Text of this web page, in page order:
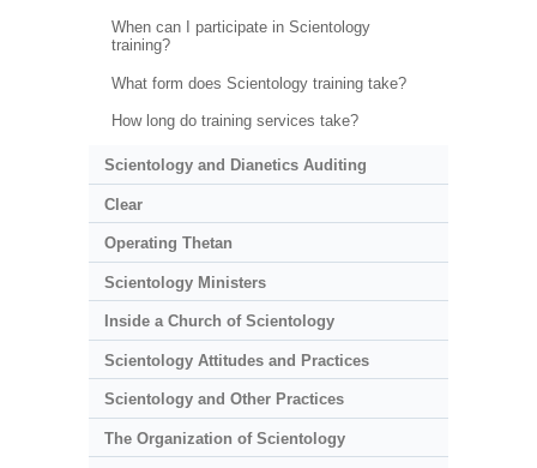
When can I participate in Scientology
training?
What form does Scientology training take?
How long do training services take?
Scientology and Dianetics Auditing
Clear
Operating Thetan
Scientology Ministers
Inside a Church of Scientology
Scientology Attitudes and Practices
Scientology and Other Practices
The Organization of Scientology